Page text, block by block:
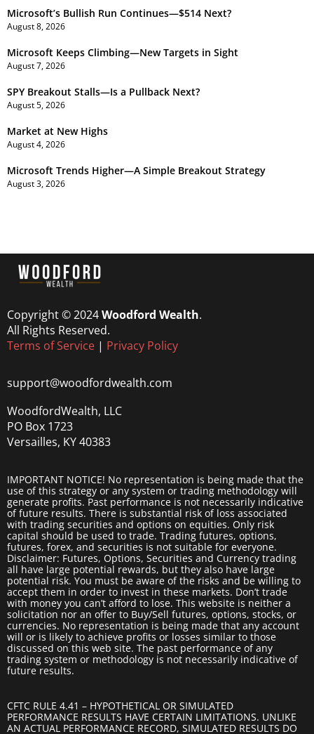
Microsoft’s Bullish Run Continues—$514 Next?
August 8, 2026
Microsoft Keeps Climbing—New Targets in Sight
August 7, 2026
SPY Breakout Stalls—Is a Pullback Next?
August 5, 2026
Market at New Highs
August 4, 2026
Microsoft Trends Higher—A Simple Breakout Strategy
August 3, 2026
Copyright © 2024Woodford Wealth.
All Rights Reserved.
Terms of Service | Privacy Policy
support@woodfordwealth.com
WoodfordWealth, LLC
PO Box 1723
Versailles, KY 40383
IMPORTANT NOTICE! No representation is being made that the
use of this strategy or any system or trading methodology will
generate profits. Past performance is not necessarily indicative
of future results. There is substantial risk of loss associated
with trading securities and options on equities. Only risk
capital should be used to trade. Trading futures, options,
futures, forex, and securities is not suitable for everyone.
Disclaimer: Futures, Options, Securities and Currency trading
all have large potential rewards, but they also have large
potential risk. You must be aware of the risks and be willing to
accept them in order to invest in these markets. Don’t trade
with money you can’t afford to lose. This website is neither a
solicitation nor an offer to Buy/Sell futures, options, stocks, or
currencies. No representation is being made that any account
will or is likely to achieve profits or losses similar to those
discussed on this web site. The past performance of any
trading system or methodology is not necessarily indicative of
future results.
CFTC RULE 4.41 – HYPOTHETICAL OR SIMULATED
PERFORMANCE RESULTS HAVE CERTAIN LIMITATIONS. UNLIKE
AN ACTUAL PERFORMANCE RECORD, SIMULATED RESULTS DO